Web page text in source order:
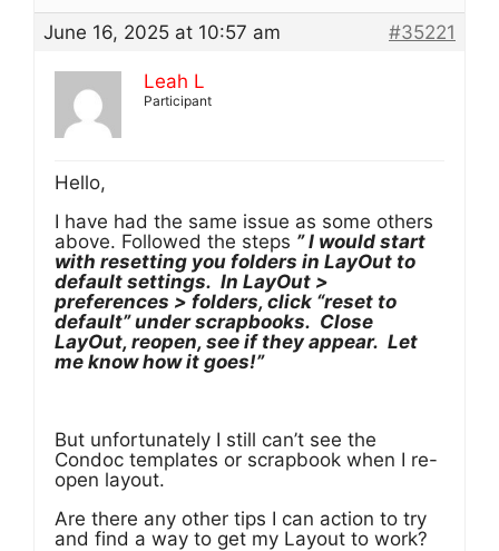
June 16, 2025 at 10:57 am
#35221
Leah L
Participant
Hello,
I have had the same issue as some others
above. Followed the steps ” I would start
with resetting you folders in LayOut to
default settings. In LayOut >
preferences > folders, click “reset to
default” under scrapbooks. Close
LayOut, reopen, see if they appear. Let
me know how it goes!”
But unfortunately I still can’t see the
Condoc templates or scrapbook when I re-
open layout.
Are there any other tips I can action to try
and find a way to get my Layout to work?